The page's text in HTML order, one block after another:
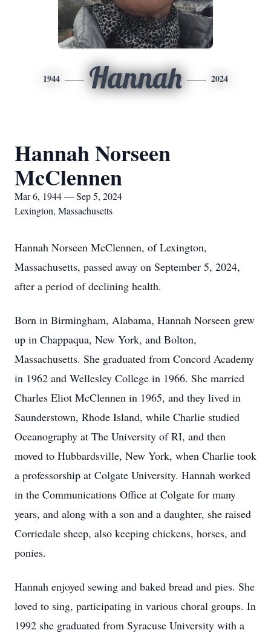
1944 Hannah 2024
Hannah Norseen
McClennen
Mar 6, 1944 — Sep 5, 2024
Lexington, Massachusetts
Hannah Norseen McClennen, of Lexington,
Massachusetts, passed away on September 5, 2024,
after a period of declining health.
Born in Birmingham, Alabama, Hannah Norseen grew
up in Chappaqua, New York, and Bolton,
Massachusetts. She graduated from Concord Academy
in 1962 and Wellesley College in 1966. She married
Charles Eliot McClennen in 1965, and they lived in
Saunderstown, Rhode Island, while Charlie studied
Oceanography at The University of RI, and then
moved to Hubbardsville, New York, when Charlie took
a professorship at Colgate University. Hannah worked
in the Communications Office at Colgate for many
years, and along with a son and a daughter, she raised
Corriedale sheep, also keeping chickens, horses, and
ponies.
Hannah enjoyed sewing and baked bread and pies. She
loved to sing, participating in various choral groups. In
1992 she graduated from Syracuse University with a